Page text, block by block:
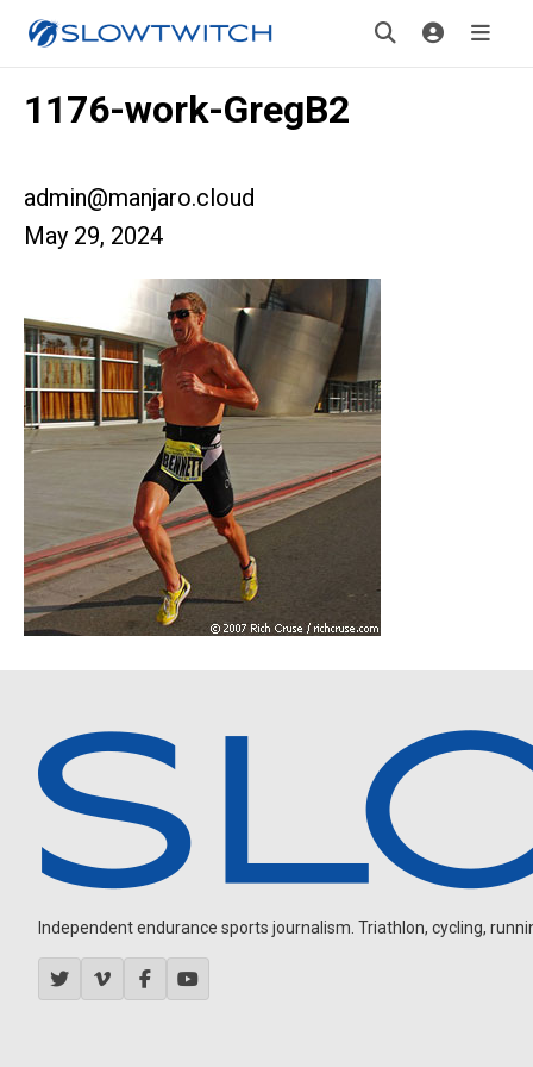
1176-work-GregB2
admin@manjaro.cloud
May 29, 2024
Independent endurance sports journalism. Triathlon, cycling,